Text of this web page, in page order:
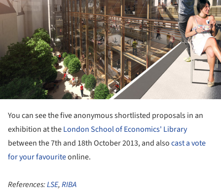
You can see the five anonymous shortlisted proposals in an
exhibition at theLondon School of Economics' Library
between the 7th and 18th October 2013, and alsocast a vote
for your favouriteonline.
References:LSE,RIBA